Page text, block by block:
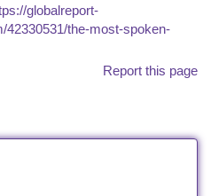
globalreport-
42330531/the-most-spoken-
Report this page